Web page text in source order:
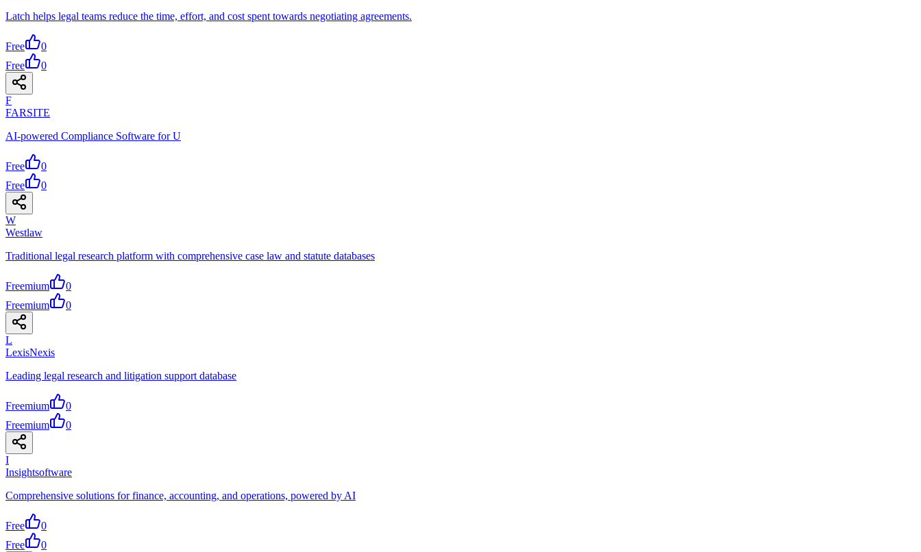
Latch helps legal teams reduce the time, effort, and cost spent towards negotiating agreements.
Free
0
Free
0
F
FARSITE
AI-powered Compliance Software for U
Free
0
Free
0
W
Westlaw
Traditional legal research platform with comprehensive case law and statute databases
Freemium
0
Freemium
0
L
LexisNexis
Leading legal research and litigation support database
Freemium
0
Freemium
0
I
Insightsoftware
Comprehensive solutions for finance, accounting, and operations, powered by AI
Free
0
Free
0